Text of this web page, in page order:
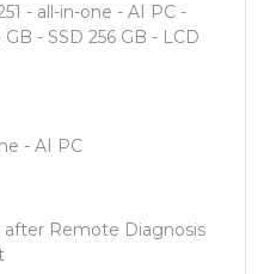
- all-in-one - AI PC -
- SSD 256 GB - LCD
- AI PC
after Remote Diagnosis